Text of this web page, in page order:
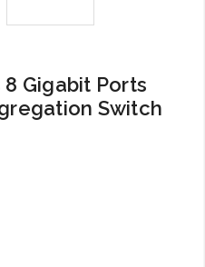
8 Gigabit Ports
Switch